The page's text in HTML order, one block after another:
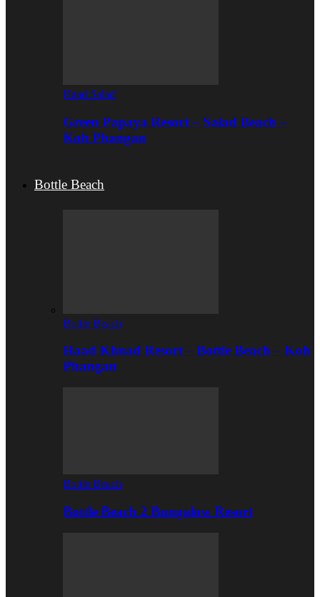
Haad Salad
Green Papaya Resort – Salad Beach –
Koh Phangan
Bottle Beach
Bottle Beach
Haad Khuad Resort – Bottle Beach – Koh
Phangan
Bottle Beach
Bottle Beach 2 Bungalow Resort